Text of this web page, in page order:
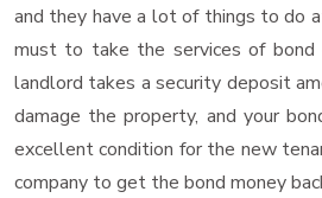
and they have a lot of things to do
must to take the services of bond
landlord takes a security deposit
damage the property, and your
excellent condition for the new
company to get the bond money